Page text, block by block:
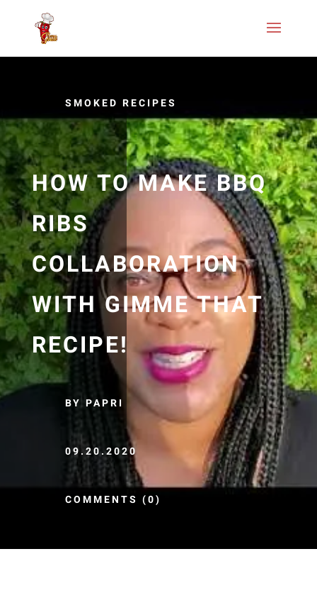
SMOKED RECIPES
HOW TO MAKE BBQ
RIBS
COLLABORATION
WITH GIMME THAT
RECIPE!
BY PAPRI
09.20.2020
COMMENTS (0)